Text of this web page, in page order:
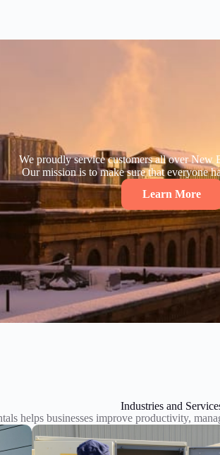
We proudly service customers all over New
Our mission is to make sure that everyone
Learn More
Industries and
helps businesses improve productivity,